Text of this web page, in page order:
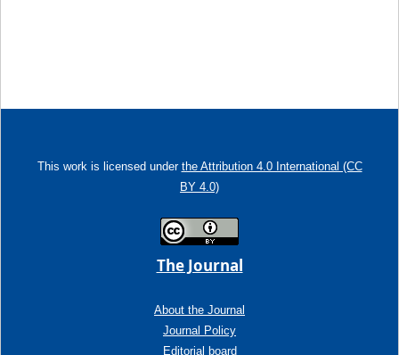
This work is licensed under the Attribution 4.0 International (CC
BY 4.0)
The Journal
About the Journal
Journal Policy
Editorial board